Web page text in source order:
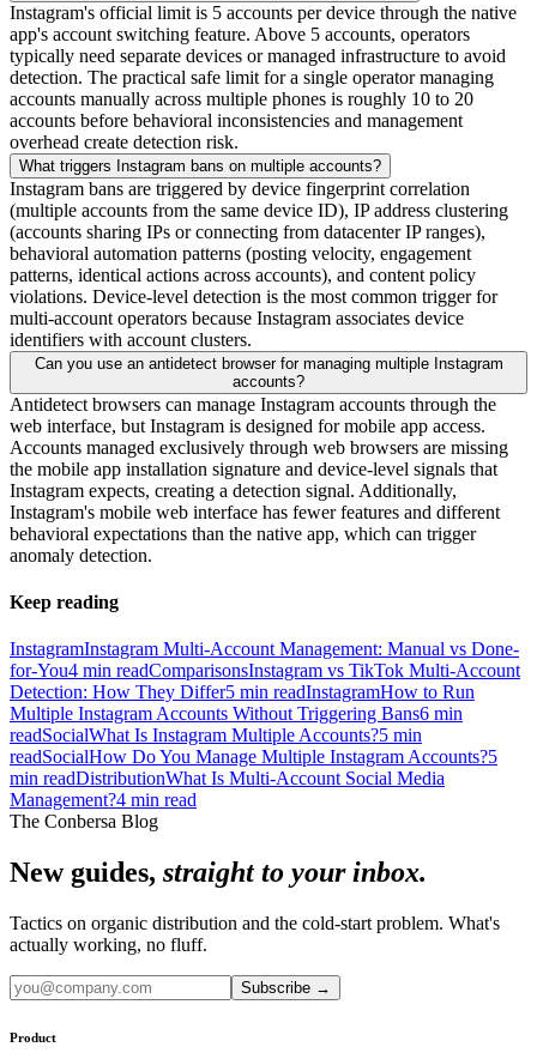
Instagram's official limit is 5 accounts per device through the native
app's account switching feature. Above 5 accounts, operators
typically need separate devices or managed infrastructure to avoid
detection. The practical safe limit for a single operator managing
accounts manually across multiple phones is roughly 10 to 20
accounts before behavioral inconsistencies and management
overhead create detection risk.
What triggers Instagram bans on multiple accounts?
Instagram bans are triggered by device fingerprint correlation
(multiple accounts from the same device ID), IP address clustering
(accounts sharing IPs or connecting from datacenter IP ranges),
behavioral automation patterns (posting velocity, engagement
patterns, identical actions across accounts), and content policy
violations. Device-level detection is the most common trigger for
multi-account operators because Instagram associates device
identifiers with account clusters.
Can you use an antidetect browser for managing multiple Instagram
accounts?
Antidetect browsers can manage Instagram accounts through the
web interface, but Instagram is designed for mobile app access.
Accounts managed exclusively through web browsers are missing
the mobile app installation signature and device-level signals that
Instagram expects, creating a detection signal. Additionally,
Instagram's mobile web interface has fewer features and different
behavioral expectations than the native app, which can trigger
anomaly detection.
Keep reading
InstagramInstagram Multi-Account Management: Manual vs Done-
for-You4 min readComparisonsInstagram vs TikTok Multi-Account
Detection: How They Differ5 min readInstagramHow to Run
Multiple Instagram Accounts Without Triggering Bans6 min
readSocialWhat Is Instagram Multiple Accounts?5 min
readSocialHow Do You Manage Multiple Instagram Accounts?5
min readDistributionWhat Is Multi-Account Social Media
Management?4 min read
The Conbersa Blog
New guides, straight to your inbox.
Tactics on organic distribution and the cold-start problem. What's
actually working, no fluff.
Subscribe →
Product